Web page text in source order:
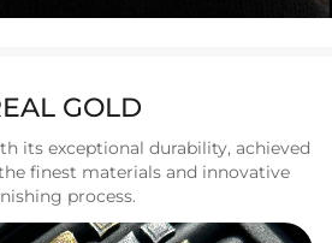
GOLD
its exceptional durability, achieved
finest materials and innovative
process.